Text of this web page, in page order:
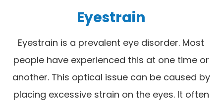
Eyestrain
Eyestrain is a prevalent eye disorder. Most
people have experienced this at one time or
another. This optical issue can be caused by
placing excessive strain on the eyes. It often